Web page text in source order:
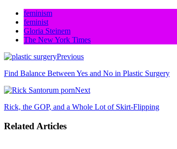
feminism
feminist
Gloria Steinem
The New York Times
Previous
Find Balance Between Yes and No in Plastic Surgery
Next
Rick, the GOP, and a Whole Lot of Skirt-Flipping
Related Articles